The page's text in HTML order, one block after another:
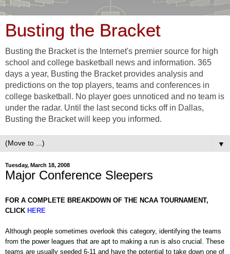
Busting the Bracket
Busting the Bracket is the Internet's premier source for high
school and college basketball news and information. 365
days a year, Busting the Bracket provides analysis and
predictions on the top players, teams and conferences in
college basketball. No player goes unnoticed and no team is
under the radar. Until the last second ticks off in Dallas,
Busting the Bracket will keep you informed.
▼
Tuesday, March 18, 2008
Major Conference Sleepers
FOR A COMPLETE BREAKDOWN OF THE NCAA TOURNAMENT,
CLICK HERE
Although people sometimes overlook this category, identifying the teams
from the power leagues that are apt to making a run is also crucial. These
teams are usually seeded 6-11 and have the potential to take down one of